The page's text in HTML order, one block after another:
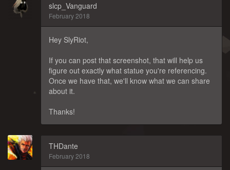
slcp_Vanguard
February 2018
Hey SlyRiot,
If you can post that screenshot, that will help us
figure out exactly what statue you're referencing.
Once we have that, we'll know what we can share
about it.
Thanks!
THDante
February 2018